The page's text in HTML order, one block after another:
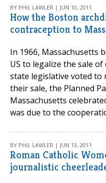
BY PHIL LAWLER | JUN 10, 2011
How the Boston
contraception to
In 1966, Massachusetts
US to legalize the sale
state legislative voted
their sale, the Planned
Massachusetts
was due to the
BY PHIL LAWLER | JUN 13, 2011
Roman Catholic
journalistic